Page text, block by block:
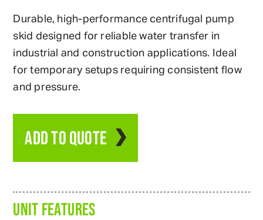
Durable, high-performance centrifugal pump
skid designed for reliable water transfer in
industrial and construction applications. Ideal
for temporary setups requiring consistent flow
and pressure.
ADD TO QUOTE
UNIT FEATURES